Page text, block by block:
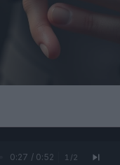
0:28 / 0:52 1 /2